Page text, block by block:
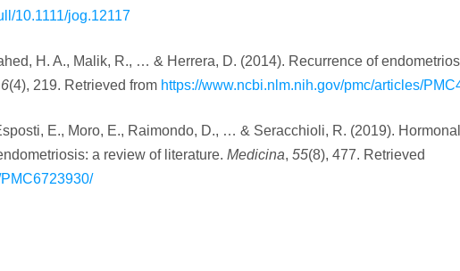
10.1111/jog.12117
H. A., Malik, R., … & Herrera, D. (2014). Recurrence of
6(4), 219. Retrieved from https://www.ncbi.nlm.nih.gov/pmc/articles/
E., Moro, E., Raimondo, D., … & Seracchioli, R. (2019).
a review of literature. Medicina, 55(8), 477. Retrieved